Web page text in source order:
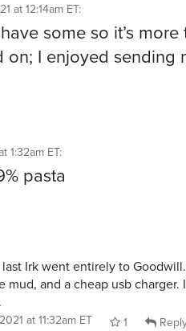
at 12:14am ET:
some so it’s more
on; I enjoyed sending
1:32am ET:
pasta
last Irk went entirely to
mud, and a cheap usb charger.
at 11:32am ET 1